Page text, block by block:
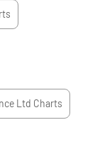
Ltd Charts